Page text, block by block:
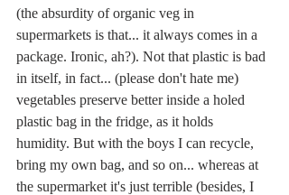
(the absurdity of organic veg in
supermarkets is that... it always comes in a
package. Ironic, ah?). Not that plastic is bad
in itself, in fact... (please don't hate me)
vegetables preserve better inside a holed
plastic bag in the fridge, as it holds
humidity. But with the boys I can recycle,
bring my own bag, and so on... whereas at
the supermarket it's just terrible (besides, I